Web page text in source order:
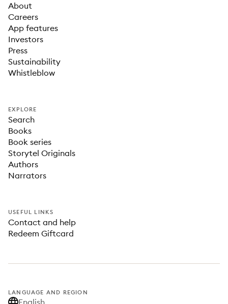
About
Careers
App features
Investors
Press
Sustainability
Whistleblow
EXPLORE
Search
Books
Book series
Storytel Originals
Authors
Narrators
USEFUL LINKS
Contact and help
Redeem Giftcard
LANGUAGE AND REGION
English